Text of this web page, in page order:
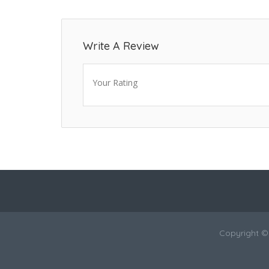
Write A Review
Your Rating
Copyright ©